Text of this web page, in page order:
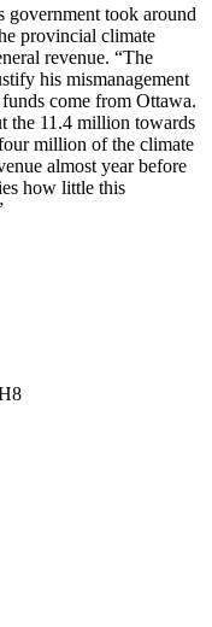
government took around
provincial climate
revenue. “The
his mismanagement
come from Ottawa.
the 11.4 million towards
million of the climate
almost year before
how little this